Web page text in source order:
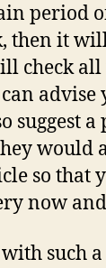
period
then it
check
suggest a
would
so that
now
such